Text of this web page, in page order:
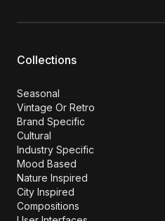
Collections
Seasonal
Vintage Or Retro
Brand Specific
Cultural
Industry Specific
Mood Based
Nature Inspired
City Inspired
Compositions